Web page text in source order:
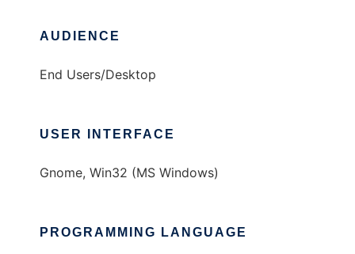
AUDIENCE
End Users/Desktop
USER INTERFACE
Gnome, Win32 (MS Windows)
PROGRAMMING LANGUAGE